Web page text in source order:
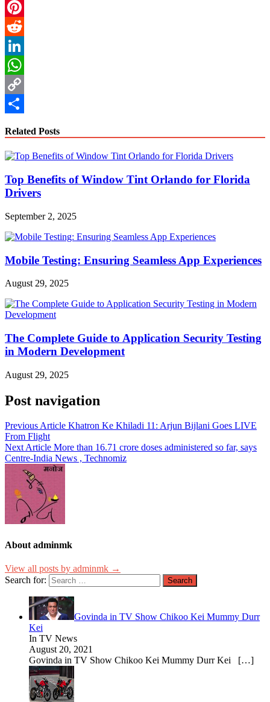
Email
Pinterest
Reddit
LinkedIn
WhatsApp
Copy
Related Posts
Top Benefits of Window Tint Orlando for Florida
Drivers
September 2, 2025
Mobile Testing: Ensuring Seamless App Experiences
August 29, 2025
The Complete Guide to Application Security Testing
in Modern Development
August 29, 2025
Post navigation
Previous Article Khatron Ke Khiladi 11: Arjun Bijlani Goes LIVE
From Flight
Next Article More than 16.71 crore doses administered so far, says
Centre-India News , Technomiz
About adminmk
View all posts by adminmk →
Search for:
Govinda in TV Show Chikoo Kei Mummy Durr
Kei
In TV News
August 20, 2021
Govinda in TV Show Chikoo Kei Mummy Durr Kei […]